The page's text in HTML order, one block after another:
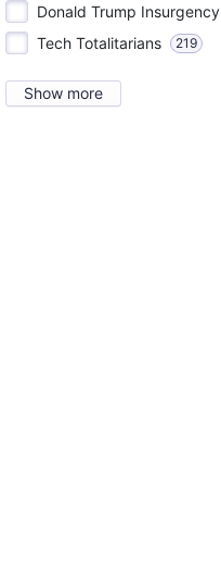
Donald Trump Insurgency
Tech Totalitarians 219
Show more